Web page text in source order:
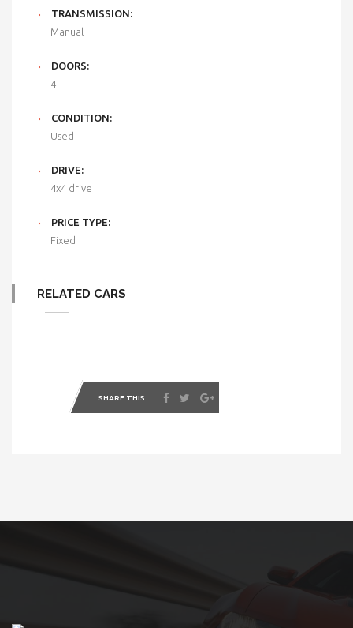
TRANSMISSION:
Manual
DOORS:
4
CONDITION:
Used
DRIVE:
4x4 drive
PRICE TYPE:
Fixed
RELATED CARS
SHARE THIS